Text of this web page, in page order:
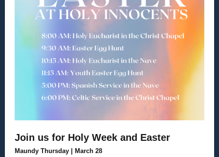
Join us for Holy Week and Easter
Maundy Thursday | March 28